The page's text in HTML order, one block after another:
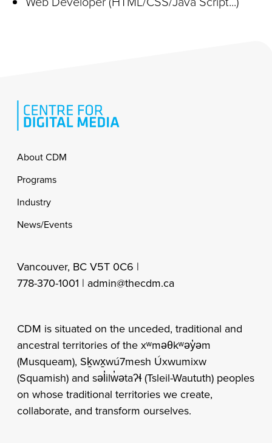
Footer
About CDM
Programs
Industry
News/Events
Vancouver, BC V5T 0C6 |
778-370-1001 | admin@thecdm.ca
CDM is situated on the unceded, traditional and
ancestral territories of the xʷməθkʷəy̓əm
(Musqueam), Sḵwx̱wú7mesh Úxwumixw
(Squamish) and səl̓ilw̓ətaʔɬ (Tsleil-Waututh) peoples
on whose traditional territories we create,
collaborate, and transform ourselves.